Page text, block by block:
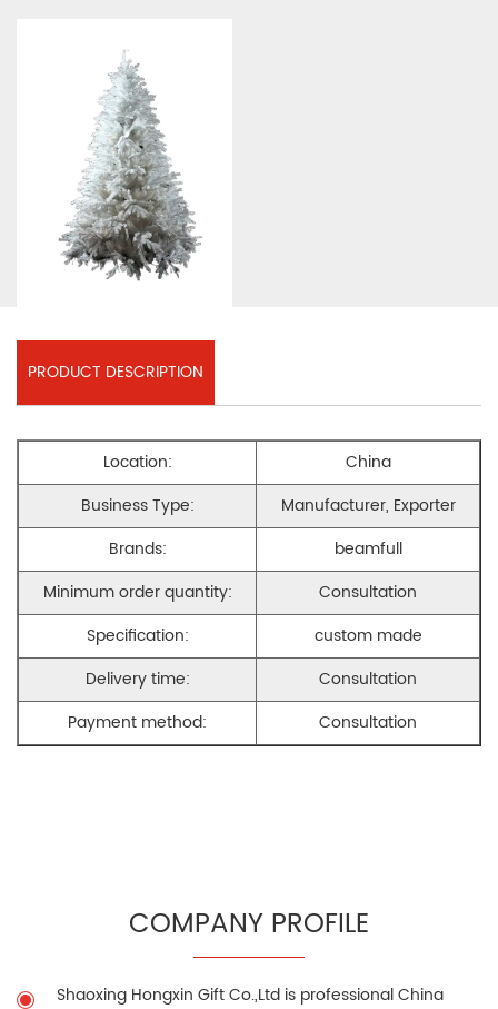
PRODUCT DESCRIPTION
Location:
China
Business Type:
Manufacturer, Exporter
Brands:
beamfull
Minimum order quantity:
Consultation
Specification:
custom made
Delivery time:
Consultation
Payment method:
Consultation
COMPANY PROFILE
Shaoxing Hongxin Gift Co.,Ltd is professionalChina